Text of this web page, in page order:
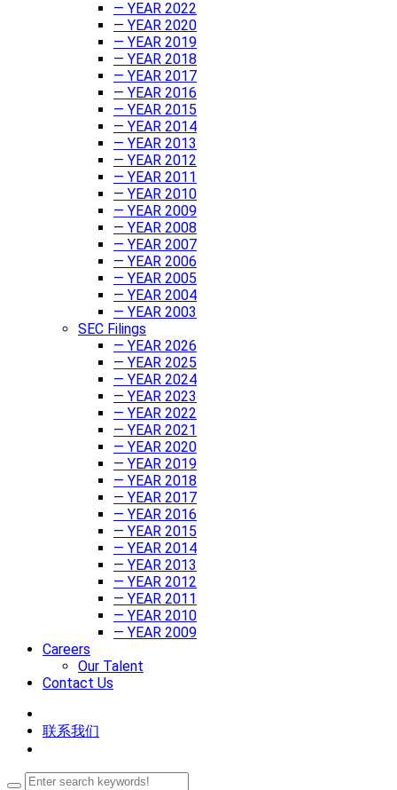
— YEAR 2022
— YEAR 2020
— YEAR 2019
— YEAR 2018
— YEAR 2017
— YEAR 2016
— YEAR 2015
— YEAR 2014
— YEAR 2013
— YEAR 2012
— YEAR 2011
— YEAR 2010
— YEAR 2009
— YEAR 2008
— YEAR 2007
— YEAR 2006
— YEAR 2005
— YEAR 2004
— YEAR 2003
SEC Filings
— YEAR 2026
— YEAR 2025
— YEAR 2024
— YEAR 2023
— YEAR 2022
— YEAR 2021
— YEAR 2020
— YEAR 2019
— YEAR 2018
— YEAR 2017
— YEAR 2016
— YEAR 2015
— YEAR 2014
— YEAR 2013
— YEAR 2012
— YEAR 2011
— YEAR 2010
— YEAR 2009
Careers
Our Talent
Contact Us
联系我们